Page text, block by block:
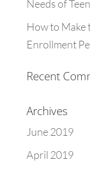
Needs of
How to Make
Enrollment
Recent
Archives
June 2019
April 2019